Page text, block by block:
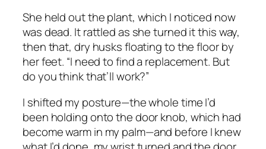
She held out the plant, which I noticed now
was dead. It rattled as she turned it this way,
then that, dry husks floating to the floor by
her feet. “I need to find a replacement. But
do you think that’ll work?”
I shifted my posture—the whole time I’d
been holding onto the door knob, which had
become warm in my palm—and before I knew